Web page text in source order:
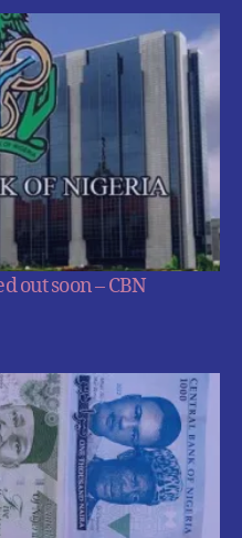
out soon – CBN